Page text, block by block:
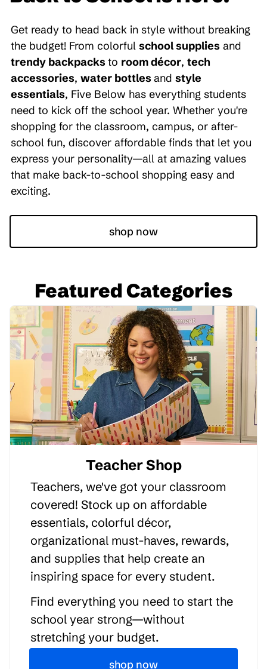
Get ready to head back in style without breaking
the budget! From colorful school supplies and
trendy backpacksto room décor, tech
accessories, water bottlesand style
essentials, Five Below has everything students
need to kick off the school year. Whether you're
shopping for the classroom, campus, or after-
school fun, discover affordable finds that let you
express your personality—all at amazing values
that make back-to-school shopping easy and
exciting.
shop now
Featured Categories
Teacher Shop
Teachers, we've got your classroom
covered! Stock up on affordable
essentials, colorful décor,
organizational must-haves, rewards,
and supplies that help create an
inspiring space for every student.
Find everything you need to start the
school year strong—without
stretching your budget.
shop now